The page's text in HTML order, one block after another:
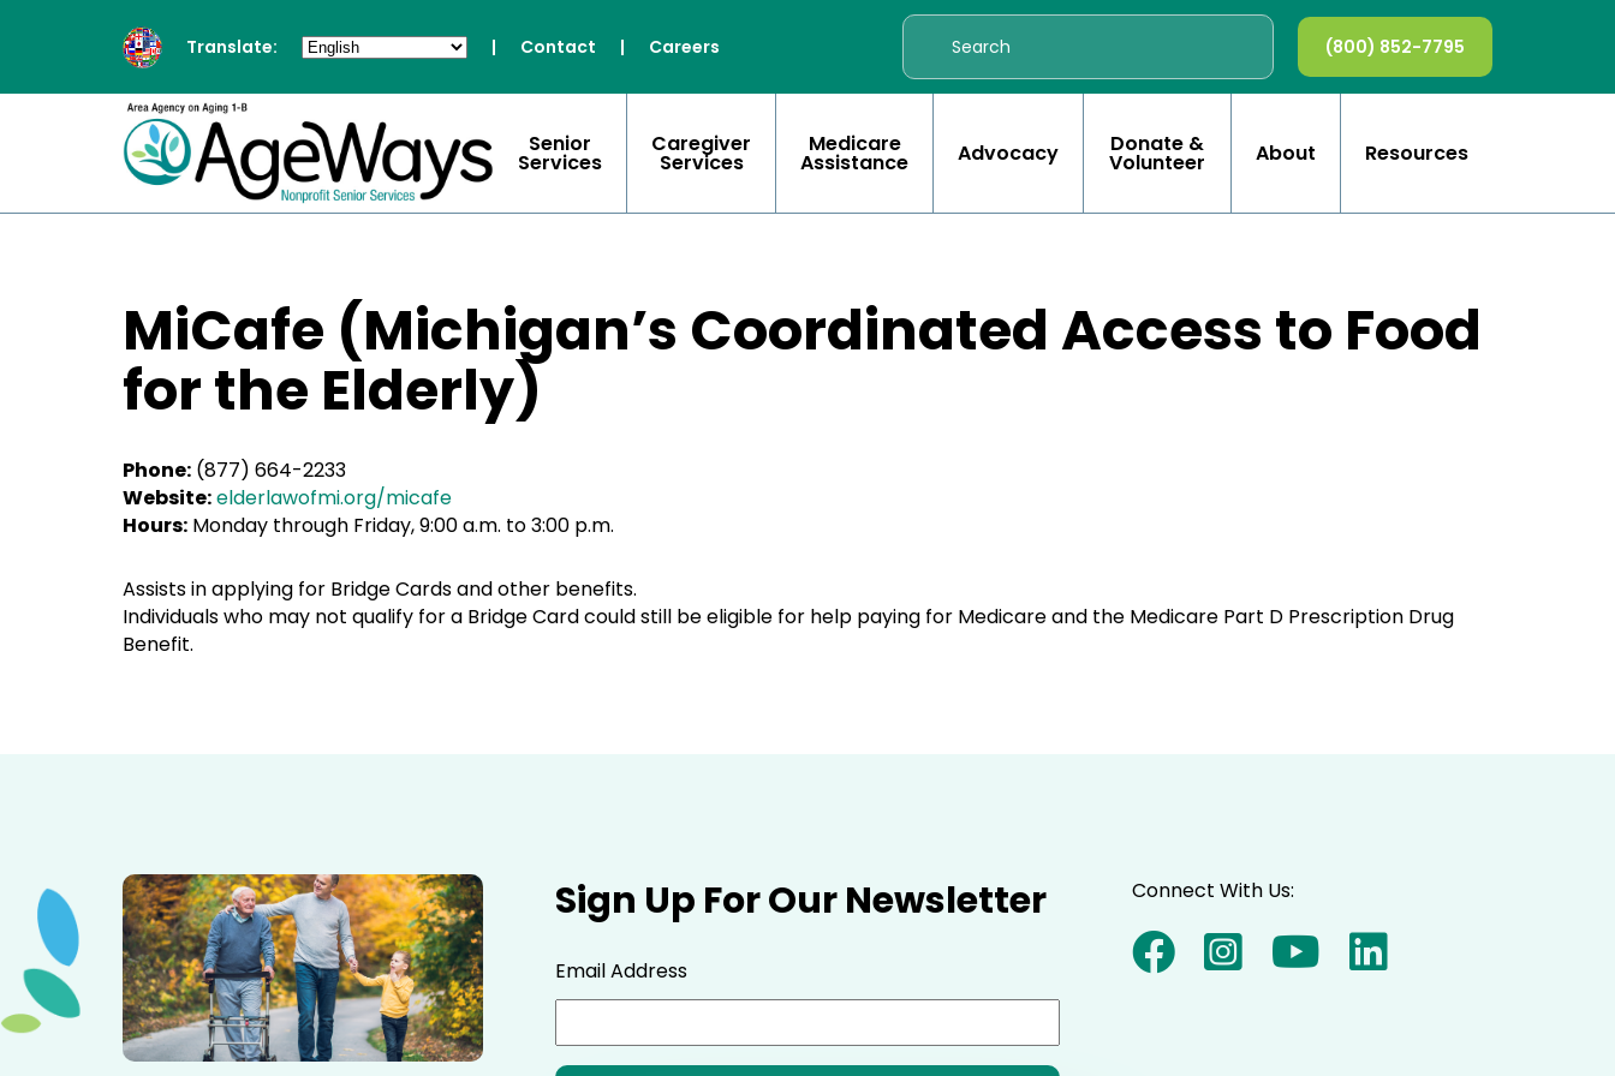
Translate: | Contact | Careers (800) 852-7795
Senior
Services
Caregiver
Services
Medicare
Assistance Advocacy Donate &
Volunteer About Resources
MiCafe (Michigan’s Coordinated Access to Food
for the Elderly)
Phone: (877) 664-2233
Website:elderlawofmi.org/micafe
Hours: Monday through Friday, 9:00 a.m. to 3:00 p.m.
Assists in applying for Bridge Cards and other benefits.
Individuals who may not qualify for a Bridge Card could still be eligible for help paying for Medicare and the Medicare Part D Prescription Drug
Benefit.
Sign Up For Our Newsletter
Email Address
Connect With Us: